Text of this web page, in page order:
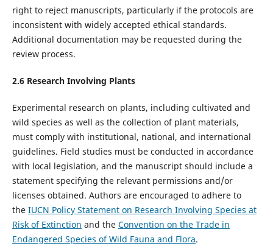
right to reject manuscripts, particularly if the protocols are
inconsistent with widely accepted ethical standards.
Additional documentation may be requested during the
review process.
2.6Research Involving Plants
Experimental research on plants, including cultivated and
wild species as well as the collection of plant materials,
must comply with institutional, national, and international
guidelines. Field studies must be conducted in accordance
with local legislation, and the manuscript should include a
statement specifying the relevant permissions and/or
licenses obtained. Authors are encouraged to adhere to
the IUCN Policy Statement on Research Involving Species at
Risk of Extinction and the Convention on the Trade in
Endangered Species of Wild Fauna and Flora.